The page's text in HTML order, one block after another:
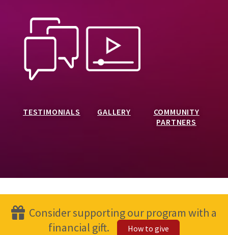
TESTIMONIALS GALLERY
COMMUNITY
PARTNERS
Consider supporting our program with a
financial gift.
How to give